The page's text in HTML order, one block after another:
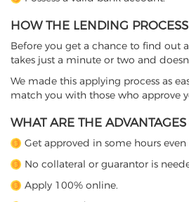
HOW THE LENDING
Before you get a chance to find out
takes just a minute or two and
We made this applying process as
match you with those who approve
WHAT ARE THE
Get approved in some hours
No collateral or guarantor is
Apply 100% online.